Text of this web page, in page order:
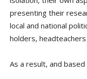
presenting their
local and national
holders,
As a result, and